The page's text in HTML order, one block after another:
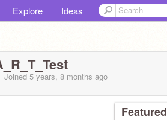
Explore Ideas
Joined 5 years, 8 months ago